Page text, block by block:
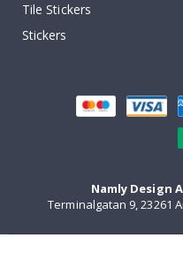
Tile Stickers
Stickers
Namly Design
Terminalgatan 9, 23261